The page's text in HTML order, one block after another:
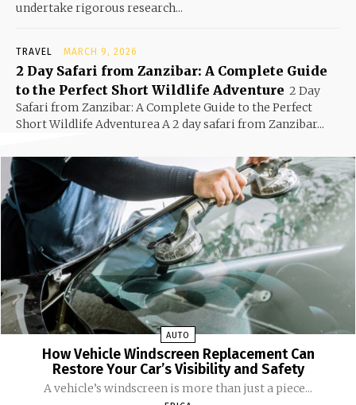
undertake rigorous research...
TRAVEL MARCH 9, 2026
2 Day Safari from Zanzibar: A Complete Guide
to the Perfect Short Wildlife Adventure 2 Day
Safari from Zanzibar: A Complete Guide to the Perfect
Short Wildlife Adventurea A 2 day safari from Zanzibar...
AUTO
How Vehicle Windscreen Replacement Can
Restore Your Car’s Visibility and Safety
A vehicle’s windscreen is more than just a piece...